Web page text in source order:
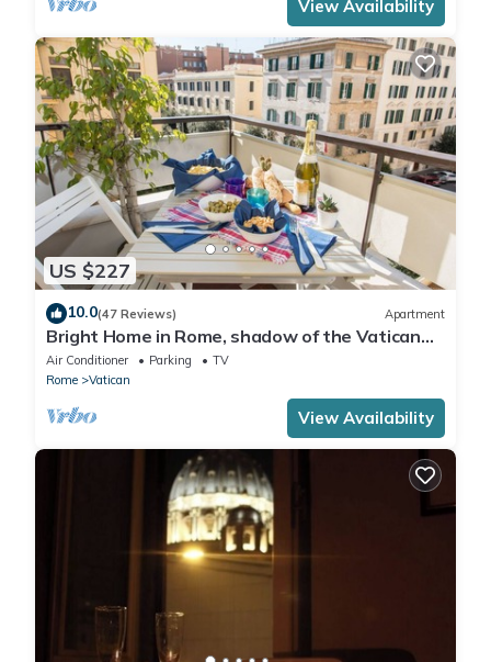
View Availability
US $227
10.0(47 Reviews) Apartment
Bright Home in Rome, shadow of the Vatican
CIN IT058091C2HRXU2746
Air Conditioner Parking
TV
Rome
Vatican
View Availability